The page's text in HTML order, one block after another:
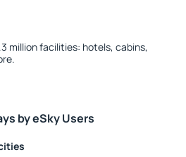
million facilities: hotels, cabins,
by eSky Users